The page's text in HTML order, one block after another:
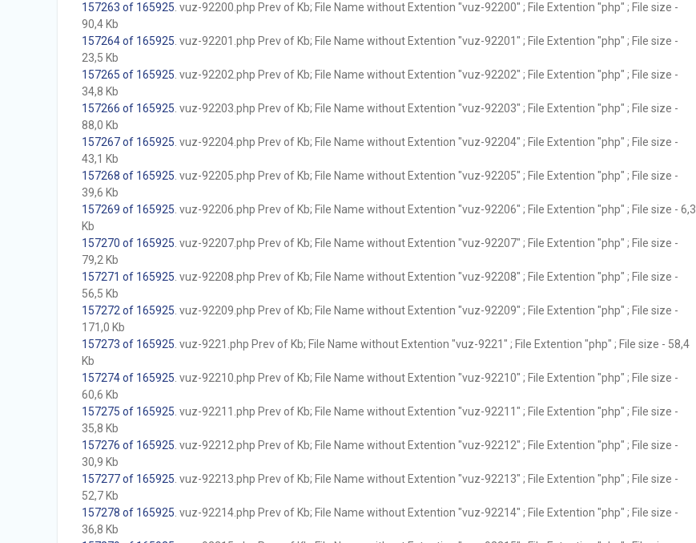
157263 of 165925 . vuz-92200.php Prev of Kb; File Name without Extention "vuz-92200" ; File Extention "php" ; File size -
90,4 Kb
157264 of 165925 . vuz-92201.php Prev of Kb; File Name without Extention "vuz-92201" ; File Extention "php" ; File size -
23,5 Kb
157265 of 165925 . vuz-92202.php Prev of Kb; File Name without Extention "vuz-92202" ; File Extention "php" ; File size -
34,8 Kb
157266 of 165925 . vuz-92203.php Prev of Kb; File Name without Extention "vuz-92203" ; File Extention "php" ; File size -
88,0 Kb
157267 of 165925 . vuz-92204.php Prev of Kb; File Name without Extention "vuz-92204" ; File Extention "php" ; File size -
43,1 Kb
157268 of 165925 . vuz-92205.php Prev of Kb; File Name without Extention "vuz-92205" ; File Extention "php" ; File size -
39,6 Kb
157269 of 165925 . vuz-92206.php Prev of Kb; File Name without Extention "vuz-92206" ; File Extention "php" ; File size - 6,3
Kb
157270 of 165925 . vuz-92207.php Prev of Kb; File Name without Extention "vuz-92207" ; File Extention "php" ; File size -
79,2 Kb
157271 of 165925 . vuz-92208.php Prev of Kb; File Name without Extention "vuz-92208" ; File Extention "php" ; File size -
56,5 Kb
157272 of 165925 . vuz-92209.php Prev of Kb; File Name without Extention "vuz-92209" ; File Extention "php" ; File size -
171,0 Kb
157273 of 165925 . vuz-9221.php Prev of Kb; File Name without Extention "vuz-9221" ; File Extention "php" ; File size - 58,4
Kb
157274 of 165925 . vuz-92210.php Prev of Kb; File Name without Extention "vuz-92210" ; File Extention "php" ; File size -
60,6 Kb
157275 of 165925 . vuz-92211.php Prev of Kb; File Name without Extention "vuz-92211" ; File Extention "php" ; File size -
35,8 Kb
157276 of 165925 . vuz-92212.php Prev of Kb; File Name without Extention "vuz-92212" ; File Extention "php" ; File size -
30,9 Kb
157277 of 165925 . vuz-92213.php Prev of Kb; File Name without Extention "vuz-92213" ; File Extention "php" ; File size -
52,7 Kb
157278 of 165925 . vuz-92214.php Prev of Kb; File Name without Extention "vuz-92214" ; File Extention "php" ; File size -
36,8 Kb